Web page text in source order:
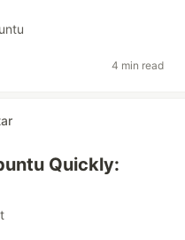
4 min read
Quickly: